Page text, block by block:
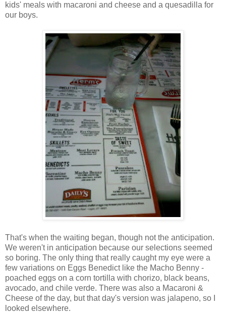
kids' meals with macaroni and cheese and a quesadilla for
our boys.
That's when the waiting began, though not the anticipation.
We weren't in anticipation because our selections seemed
so boring. The only thing that really caught my eye were a
few variations on Eggs Benedict like the Macho Benny -
poached eggs on a corn tortilla with chorizo, black beans,
avocado, and chile verde. There was also a Macaroni &
Cheese of the day, but that day's version was jalapeno, so I
looked elsewhere.